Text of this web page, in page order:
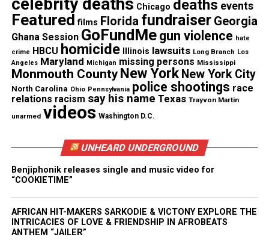
Facebook X
Threads Bluesky
Like this:
Copyright © 2026. All Rights Reserved. Unheard Voices
Magazine ®
Real stories. Real impact. Straight to your inbox. Join
thousands others.Click here to subscribeto our
newsletter today!
celebrity deaths Chicago deaths events
Featured films Florida fundraiser Georgia
Ghana Session GoFundMe gun violence hate
crime HBCU homicide Illinois lawsuits Long Branch Los
Angeles Maryland Michigan missing persons Mississippi
Monmouth County New York New York City
North Carolina Ohio Pennsylvania police shootings race
relations racism say his name Texas Trayvon Martin
unarmed videos Washington D.C.
UNHEARD UNDERGROUND
Benjiphonik releases single and music video for
“COOKIETIME”
AFRICAN HIT-MAKERS SARKODIE & VICTONY EXPLORE THE
INTRICACIES OF LOVE & FRIENDSHIP IN AFROBEATS
ANTHEM “JAILER”